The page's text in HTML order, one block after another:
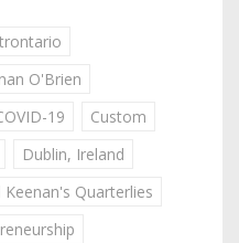
O'Brien
19
Custom
Dublin, Ireland
Keenan's Quarterlies